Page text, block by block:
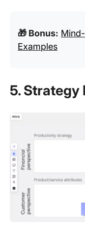
🎁 Bonus:
Examples
5. Strategy